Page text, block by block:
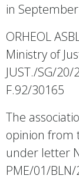
in
ORHEOL
Ministry of
JUST./SG/
F.92/30165
The
opinion from
under letter
PME/01/